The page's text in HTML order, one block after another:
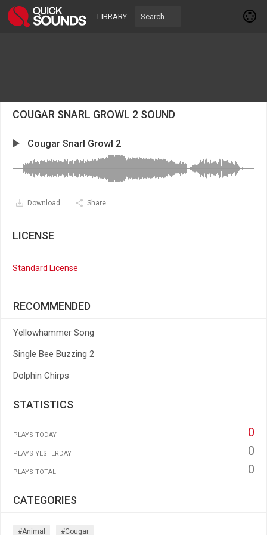
LIBRARY
COUGAR SNARL GROWL 2 SOUND
Cougar Snarl Growl 2
Download Share
LICENSE
Standard License
RECOMMENDED
Yellowhammer Song
Single Bee Buzzing 2
Dolphin Chirps
STATISTICS
PLAYS TODAY 0
PLAYS YESTERDAY 0
PLAYS TOTAL 0
CATEGORIES
#animal #cougar